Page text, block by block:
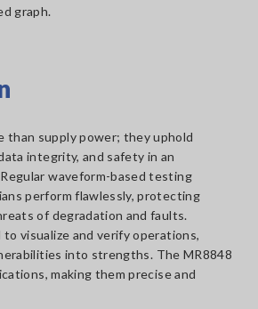
graph.
than supply power; they uphold
integrity, and safety in an
waveform-based testing
perform flawlessly, protecting
of degradation and faults.
visualize and verify operations,
into strengths. The MR8848
making them precise and